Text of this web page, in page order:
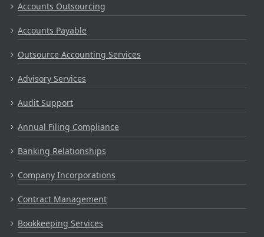
Accounts Outsourcing
Accounts Payable
Outsource Accounting Services
Advisory Services
Audit Support
Annual Filing Compliance
Banking Relationships
Company Incorporations
Contract Management
Bookkeeping Services